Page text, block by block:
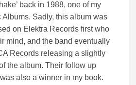
back in 1988, one of my
Albums. Sadly, this album was
on Elektra Records first who
mind, and the band eventually
Records releasing a slightly
the album. Their follow up
was also a winner in my book.